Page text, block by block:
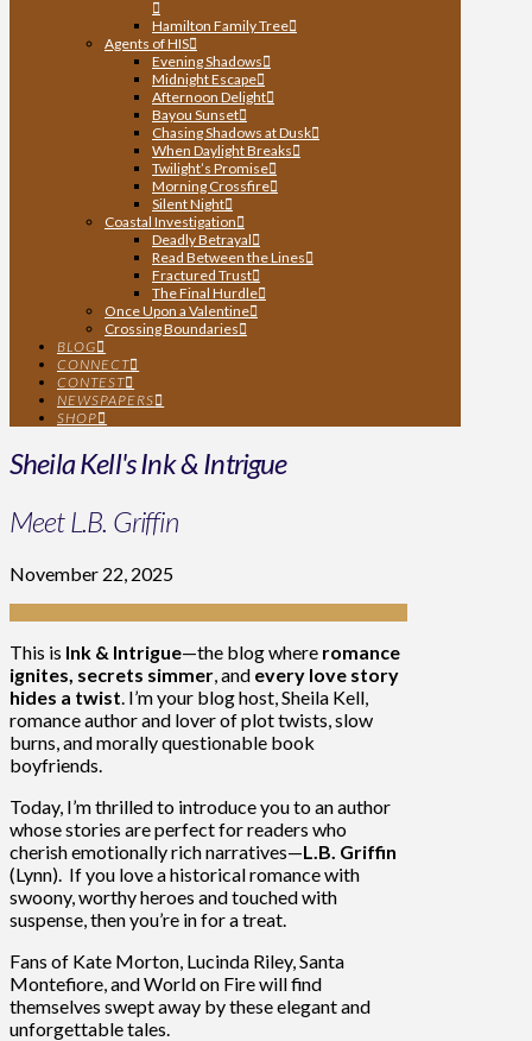
Hamilton Family Tree
Agents of HIS
Evening Shadows
Midnight Escape
Afternoon Delight
Bayou Sunset
Chasing Shadows at Dusk
When Daylight Breaks
Twilight’s Promise
Morning Crossfire
Silent Night
Coastal Investigation
Deadly Betrayal
Read Between the Lines
Fractured Trust
The Final Hurdle
Once Upon a Valentine
Crossing Boundaries
BLOG
CONNECT
CONTEST
NEWSPAPERS
SHOP
Sheila Kell's Ink & Intrigue
Meet L.B. Griffin
November 22, 2025
This is Ink & Intrigue—the blog where romance
ignites, secrets simmer, and every love story
hides a twist. I’m your blog host, Sheila Kell,
romance author and lover of plot twists, slow
burns, and morally questionable book
boyfriends.
Today, I’m thrilled to introduce you to an author
whose stories are perfect for readers who
cherish emotionally rich narratives—L.B. Griffin
(Lynn). If you love a historical romance with
swoony, worthy heroes and touched with
suspense, then you’re in for a treat.
Fans of Kate Morton, Lucinda Riley, Santa
Montefiore, and World on Fire will find
themselves swept away by these elegant and
unforgettable tales.